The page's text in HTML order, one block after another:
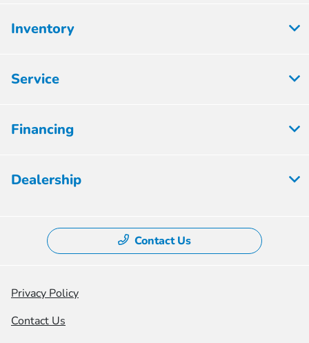
Inventory
Service
Financing
Dealership
Contact Us
Privacy Policy
Contact Us